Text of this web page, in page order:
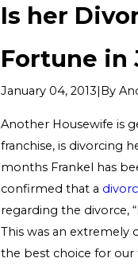
Is her
Fortune in
January 04, 2013|By
Another Housewife is
franchise, is divorcing
months Frankel has
confirmed that a
regarding the divorce,
This was an extremely
the best choice for our